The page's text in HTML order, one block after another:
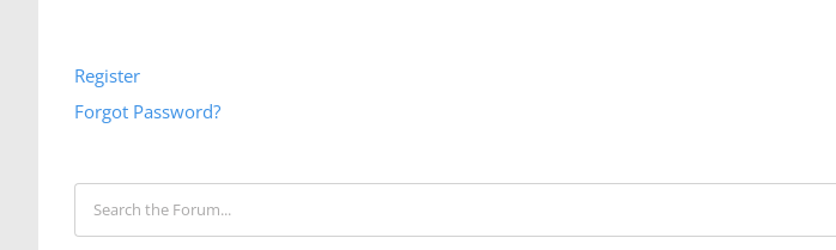
Register
Forgot Password?